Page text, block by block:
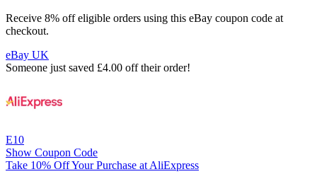
Receive 8% off eligible orders using this eBay coupon code at
checkout.
eBay UK
Someone just saved £4.00 off their order!
E10
Show Coupon Code
Take 10% Off Your Purchase at AliExpress